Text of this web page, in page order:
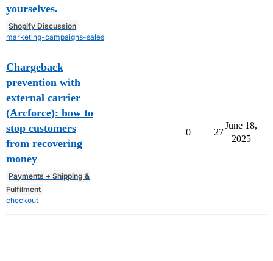
yourselves.
Shopify Discussion
marketing-campaigns-sales
Chargeback
prevention with
external carrier
(Arcforce): how to
stop customers
from recovering
money
Payments + Shipping &
Fulfilment
checkout
0 27
June 18,
2025